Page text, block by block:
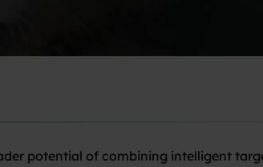
potential of combining intelligent